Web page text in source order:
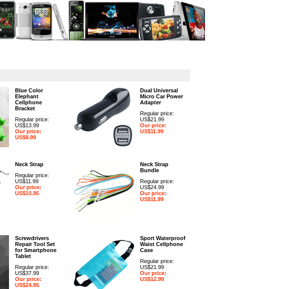
Blue Color
Elephant
Cellphone
Bracket
Regular price:
US$13.99
Our price:
US$8.99
Dual Universal
Micro Car Power
Adapter
Regular price:
US$21.99
Our price:
US$11.99
Neck Strap
Regular price:
US$11.99
Our price:
US$10.95
Neck Strap
Bundle
Regular price:
US$24.99
Our price:
US$11.99
Screwdrivers
Repair Tool Set
for Smartphone
Tablet
Regular price:
US$37.99
Our price:
US$24.95
Sport Waterproof
Waist Cellphone
Case
Regular price:
US$21.99
Our price:
US$12.99